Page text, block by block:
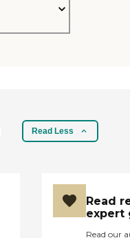
Read Less
Read
expert
Read our